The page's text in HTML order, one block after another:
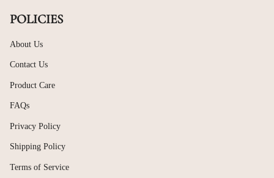
POLICIES
About Us
Contact Us
Product Care
FAQs
Privacy Policy
Shipping Policy
Terms of Service